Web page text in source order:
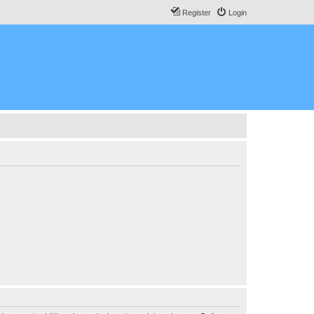
Login
Register